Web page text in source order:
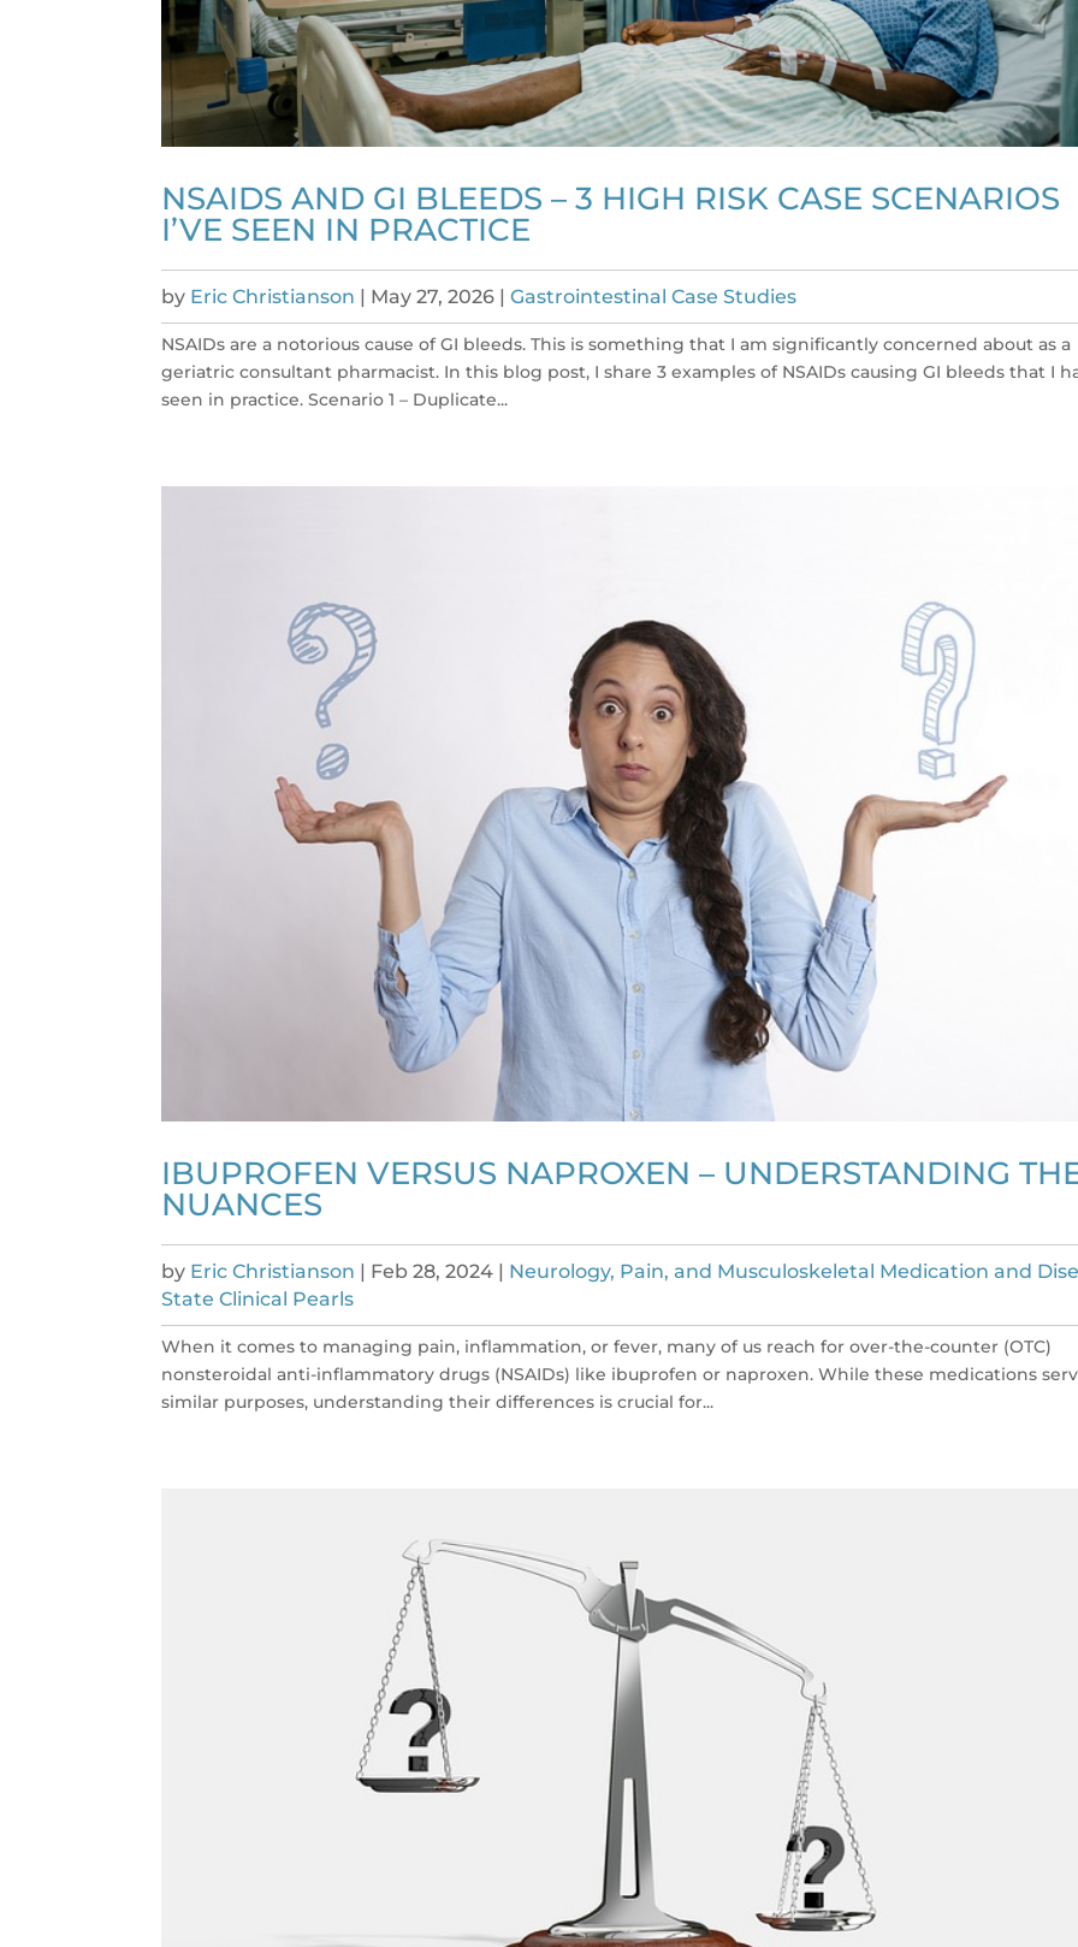
NSAIDS AND GI BLEEDS – 3 HIGH RISK CASE SCENARIOS
I’VE SEEN IN PRACTICE
by Eric Christianson | May 27, 2026 |Gastrointestinal Case Studies
NSAIDs are a notorious cause of GI bleeds. This is something that I am significantly concerned about as a
geriatric consultant pharmacist. In this blog post, I share 3 examples of NSAIDs causing GI bleeds that I
seen in practice. Scenario 1 – Duplicate...
IBUPROFEN VERSUS NAPROXEN – UNDERSTANDING
NUANCES
by Eric Christianson Feb 28, 2024
Neurology, Pain, and Musculoskeletal Medication and
State Clinical Pearls
When it comes to managing pain, inflammation, or fever, many of us reach for over-the-counter (OTC)
nonsteroidal anti-inflammatory drugs (NSAIDs) like ibuprofen or naproxen. While these medications
similar purposes, understanding their differences is crucial for...